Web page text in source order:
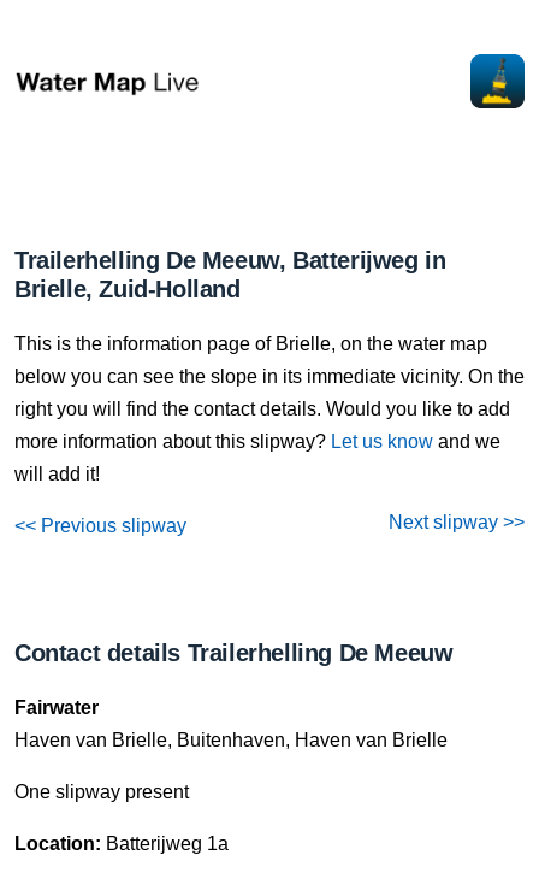
Trailerhelling De Meeuw, Batterijweg in
Brielle, Zuid-Holland
This is the information page of Brielle, on the water map
below you can see the slope in its immediate vicinity. On the
right you will find the contact details. Would you like to add
more information about this slipway? Let us know and we
will add it!
<< Previous slipway Next slipway >>
Contact details Trailerhelling De Meeuw
Fairwater
Haven van Brielle, Buitenhaven, Haven van Brielle
One slipway present
Location: Batterijweg 1a